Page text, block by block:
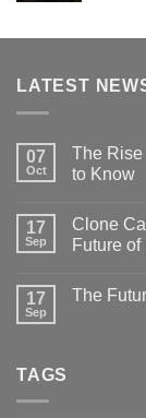
LATEST
07
Oct
The Rise
to Know
17
Sep
Clone
Future
17
Sep
The
TAGS